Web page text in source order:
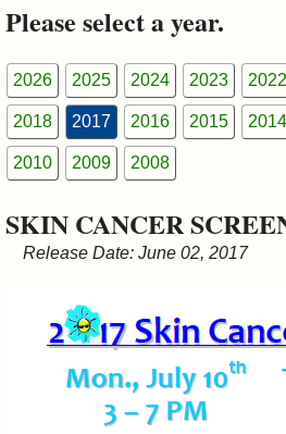
&
Commissions
Please select a year.
2026 2025 2024 2023 2022
2018 2017 2016 2015 2014
2010 2009 2008
SKIN CANCER
Release Date: June 02, 2017